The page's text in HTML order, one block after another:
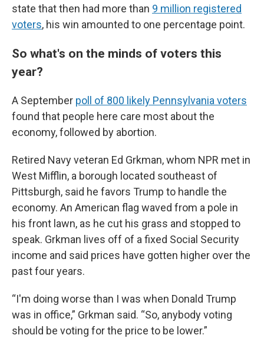
state that then had more than 9 million registered
voters, his win amounted to one percentage point.
So what's on the minds of voters this
year?
A September poll of 800 likely Pennsylvania voters
found that people here care most about the
economy, followed by abortion.
Retired Navy veteran Ed Grkman, whom NPR met in
West Mifflin, a borough located southeast of
Pittsburgh, said he favors Trump to handle the
economy. An American flag waved from a pole in
his front lawn, as he cut his grass and stopped to
speak. Grkman lives off of a fixed Social Security
income and said prices have gotten higher over the
past four years.
“I'm doing worse than I was when Donald Trump
was in office,” Grkman said. “So, anybody voting
should be voting for the price to be lower.”